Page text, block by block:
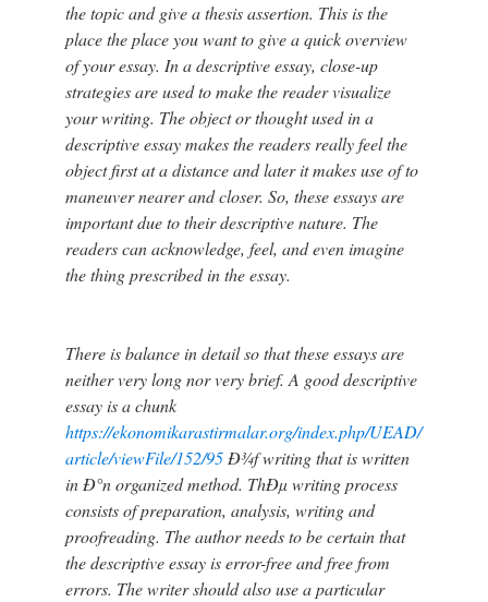
the topic and give a thesis assertion. This is the
place the place you want to give a quick overview
of your essay. In a descriptive essay, close-up
strategies are used to make the reader visualize
your writing. The object or thought used in a
descriptive essay makes the readers really feel the
object first at a distance and later it makes use of to
maneuver nearer and closer. So, these essays are
important due to their descriptive nature. The
readers can acknowledge, feel, and even imagine
the thing prescribed in the essay.
There is balance in detail so that these essays are
neither very long nor very brief. A good descriptive
essay is a chunk
https://ekonomikarastirmalar.org/index.php/UEAD/
article/viewFile/152/95Ð¾f writing that is written
in Ð°n organized method. ThÐµ writing process
consists of preparation, analysis, writing and
proofreading. The author needs to be certain that
the descriptive essay is error-free and free from
errors. The writer should also use a particular